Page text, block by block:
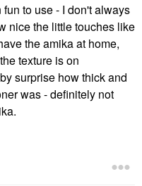
to use - I don't always
nice the little touches like
the amika at home,
texture is on
surprise how thick and
was - definitely not